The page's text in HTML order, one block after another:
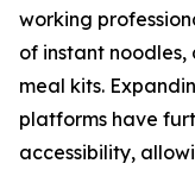
working
of instant
meal kits.
platforms have
accessibility,